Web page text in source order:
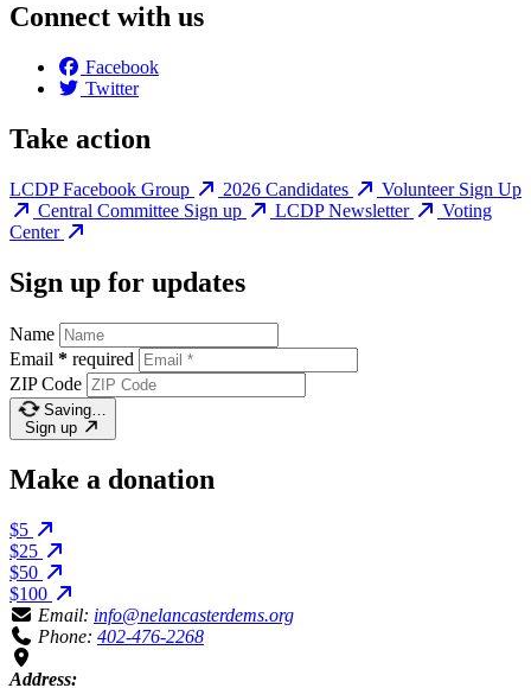
Connect with us
Facebook
Twitter
Take action
LCDP Facebook Group 2026 Candidates
Volunteer Sign Up
Central Committee Sign up
LCDP Newsletter
Voting
Center
Sign up for updates
Name
Email * required
ZIP Code
Saving…
Sign up
Make a donation
$5
$25
$50
$100
Email: info@nelancasterdems.org
Phone: 402-476-2268
Address: